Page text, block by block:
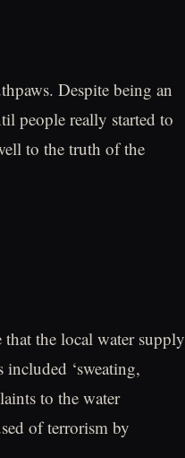
Despite being an
people really started to
to the truth of the
the local water supply
‘sweating,
to the water
of terrorism by